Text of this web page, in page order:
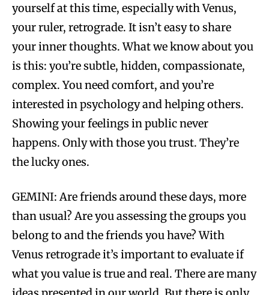
yourself at this time, especially with Venus,
your ruler, retrograde. It isn’t easy to share
your inner thoughts. What we know about you
is this: you’re subtle, hidden, compassionate,
complex. You need comfort, and you’re
interested in psychology and helping others.
Showing your feelings in public never
happens. Only with those you trust. They’re
the lucky ones.
GEMINI: Are friends around these days, more
than usual? Are you assessing the groups you
belong to and the friends you have? With
Venus retrograde it’s important to evaluate if
what you value is true and real. There are many